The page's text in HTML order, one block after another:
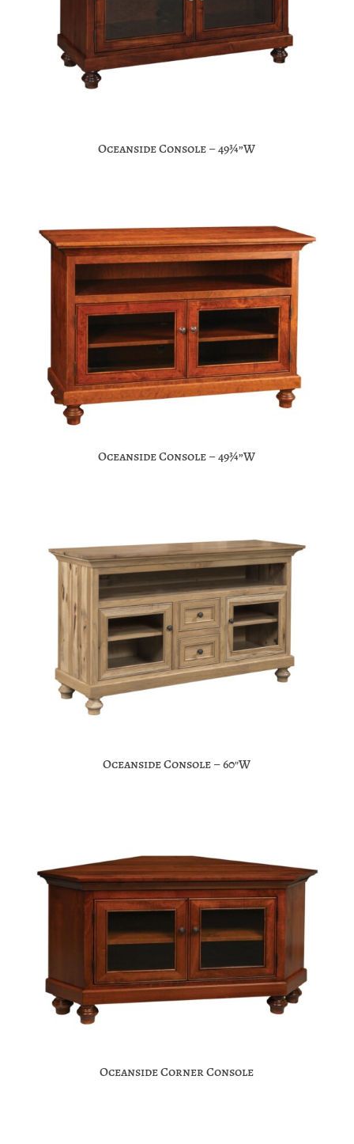
Oceanside Console – 49¾”W
Oceanside Console – 49¾”W
Oceanside Console – 60″W
Oceanside Corner Console